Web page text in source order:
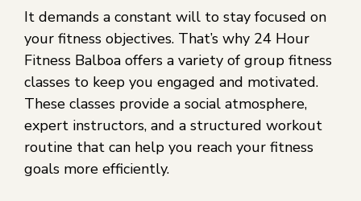
It demands a constant will to stay focused on
your fitness objectives. That’s why 24 Hour
Fitness Balboa offers a variety of group fitness
classes to keep you engaged and motivated.
These classes provide a social atmosphere,
expert instructors, and a structured workout
routine that can help you reach your fitness
goals more efficiently.